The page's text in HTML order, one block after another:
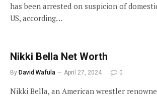
has been arrested on suspicion of
US, according…
Nikki Bella Net Worth
By David Wafula April 27, 2024 0
Nikki Bella, an American wrestler